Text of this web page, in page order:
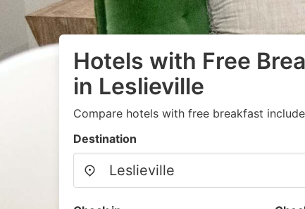
Hotels with Free
in Leslieville
Compare hotels with free breakfast
Destination